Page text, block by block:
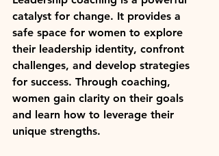
catalyst for change. It provides a
safe space for women to explore
their leadership identity, confront
challenges, and develop strategies
for success. Through coaching,
women gain clarity on their goals
and learn how to leverage their
unique strengths.